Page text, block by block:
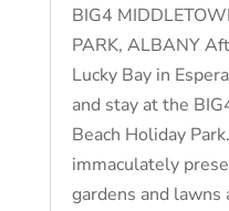
BIG4
PARK, ALBANY
Lucky Bay in
and stay at the
Beach Holiday
immaculately
gardens and